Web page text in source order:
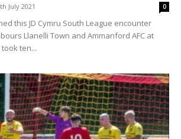
July 2021 0
this JD Cymru South League encounter
Llanelli Town and Ammanford AFC at
ten...